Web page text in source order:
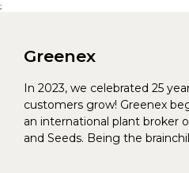
;
Greenex
In 2023, we celebrated 25
customers grow! Greenex
an international plant broker
and Seeds. Being the